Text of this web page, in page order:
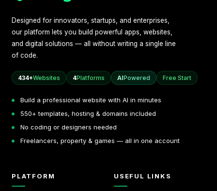
Designed for innovators, startups, and enterprises,
our platform lets you build powerful apps, websites,
and digital solutions — all without writing a single line
of code.
434+Websites 4Platforms AIPowered Free Start
Build a professional website with AI in minutes
550+ templates, hosting & domains included
No coding or designers needed
Freelancers, property & games — all in one account
PLATFORM USEFUL LINKS